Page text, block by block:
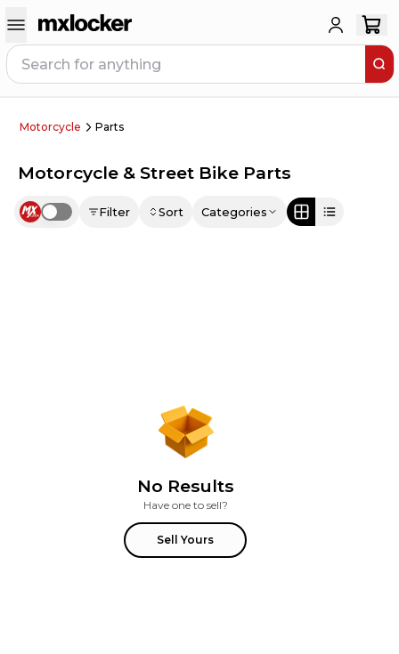
Motorcycle Parts
Motorcycle & Street Bike Parts
Use setting Filter Sort Categories
No Results
Have one to sell?
Sell Yours